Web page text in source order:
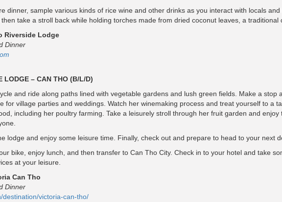
dinner, sample various kinds of rice wine and other drinks as you interact with locals
then take a stroll back while holding torches made from dried coconut leaves, a traditional
Riverside Lodge
Dinner
LODGE – CAN THO (B/L/D)
and ride along paths lined with vegetable gardens and lush green fields. Make a stop
for village parties and weddings. Watch her winemaking process and treat yourself to a
including her poultry farming. Take a leisurely stroll through her fruit garden and enjoy
lodge and enjoy some leisure time. Finally, check out and prepare to head to your next
bike, enjoy lunch, and then transfer to Can Tho City. Check in to your hotel and take
at your leisure.
Can Tho
Dinner
destination/victoria-can-tho/